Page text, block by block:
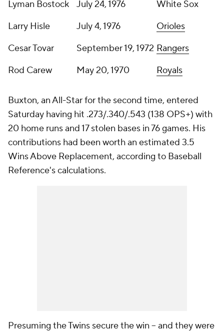
Lyman Bostock
July 24, 1976
White Sox
Larry Hisle
July 4, 1976
Orioles
Cesar Tovar
September 19, 1972 Rangers
Rod Carew
May 20, 1970 Royals
Buxton, an All-Star for the second time, entered
Saturday having hit .273/.340/.543 (138 OPS+) with
20 home runs and 17 stolen bases in 76 games. His
contributions had been worth an estimated 3.5
Wins Above Replacement, according to Baseball
Reference's calculations.
Presuming the Twins secure the win -- and they were